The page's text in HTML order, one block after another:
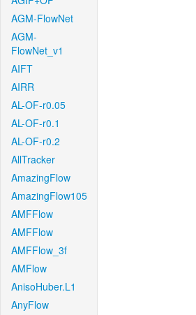
AGM-FlowNet
AGM-
FlowNet_v1
AIFT
AIRR
AL-OF-r0.05
AL-OF-r0.1
AL-OF-r0.2
AllTracker
AmazingFlow
AmazingFlow105
AMFFlow
AMFFlow
AMFFlow_3f
AMFlow
AnisoHuber.L1
AnyFlow